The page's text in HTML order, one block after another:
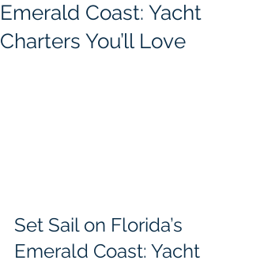
Emerald Coast: Yacht
Charters You’ll Love
Set Sail on Florida’s
Emerald Coast: Yacht